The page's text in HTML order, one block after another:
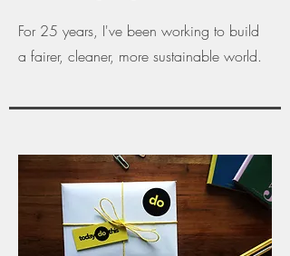
For 25 years, I've been working to build
a fairer, cleaner, more sustainable world.